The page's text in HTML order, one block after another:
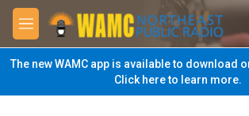
Skip to main content
M
e
n
u
The new WAMC app is available to download
Click here to learn more.